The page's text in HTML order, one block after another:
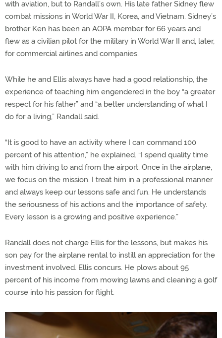
with aviation, but to Randall’s own. His late father Sidney flew
combat missions in World War II, Korea, and Vietnam. Sidney’s
brother Ken has been an AOPA member for 66 years and
flew as a civilian pilot for the military in World War II and, later,
for commercial airlines and companies.
While he and Ellis always have had a good relationship, the
experience of teaching him engendered in the boy “a greater
respect for his father” and “a better understanding of what I
do for a living,” Randall said.
“It is good to have an activity where I can command 100
percent of his attention,” he explained. “I spend quality time
with him driving to and from the airport. Once in the airplane,
we focus on the mission. I treat him in a professional manner
and always keep our lessons safe and fun. He understands
the seriousness of his actions and the importance of safety.
Every lesson is a growing and positive experience.”
Randall does not charge Ellis for the lessons, but makes his
son pay for the airplane rental to instill an appreciation for the
investment involved. Ellis concurs. He plows about 95
percent of his income from mowing lawns and cleaning a golf
course into his passion for flight.